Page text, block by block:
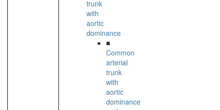
trunk
with
aortic
dominance
■
Common
arterial
trunk
with
aortic
dominance